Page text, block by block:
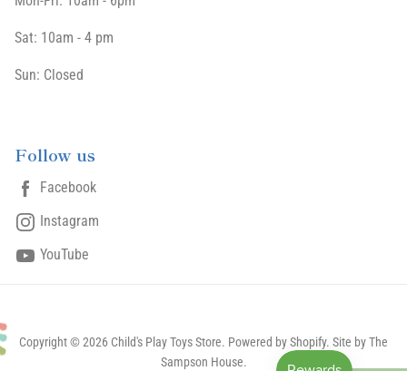
Sat: 10am - 4 pm
Sun: Closed
Follow us
Facebook
Instagram
YouTube
Copyright © 2026 Child's Play Toys Store. Powered by Shopify. Site by The
Sampson House.